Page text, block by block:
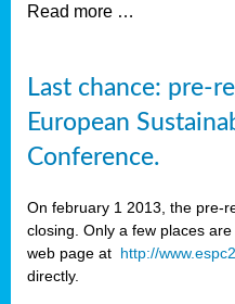
Read more …
Last chance: pre-
European
Conference.
On february 1 2013, the pre-
closing. Only a few places
web page at http://
directly.